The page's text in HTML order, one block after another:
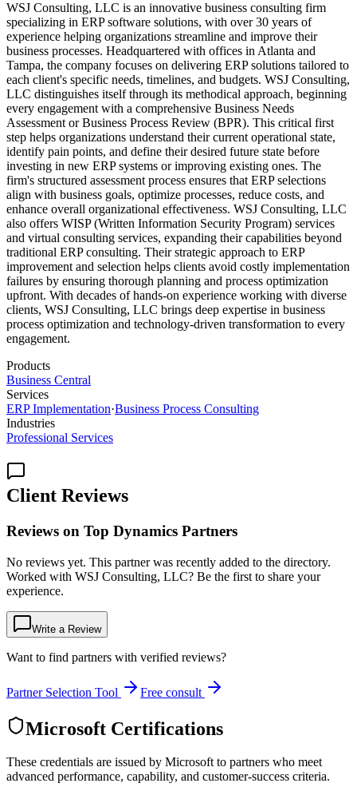
WSJ Consulting, LLC is an innovative business consulting firm
specializing in ERP software solutions, with over 30 years of
experience helping organizations streamline and improve their
business processes. Headquartered with offices in Atlanta and
Tampa, the company focuses on delivering ERP solutions tailored to
each client's specific needs, timelines, and budgets. WSJ Consulting,
LLC distinguishes itself through its methodical approach, beginning
every engagement with a comprehensive Business Needs
Assessment or Business Process Review (BPR). This critical first
step helps organizations understand their current operational state,
identify pain points, and define their desired future state before
investing in new ERP systems or improving existing ones. The
firm's structured assessment process ensures that ERP selections
align with business goals, optimize processes, reduce costs, and
enhance overall organizational effectiveness. WSJ Consulting, LLC
also offers WISP (Written Information Security Program) services
and virtual consulting services, expanding their capabilities beyond
traditional ERP consulting. Their strategic approach to ERP
improvement and selection helps clients avoid costly implementation
failures by ensuring thorough planning and process optimization
upfront. With decades of hands-on experience working with diverse
clients, WSJ Consulting, LLC brings deep expertise in business
process optimization and technology-driven transformation to every
engagement.
Products
Business Central
Services
ERP Implementation·Business Process Consulting
Industries
Professional Services
Client Reviews
Reviews on Top Dynamics Partners
No reviews yet. This partner was recently added to the directory.
Worked with WSJ Consulting, LLC? Be the first to share your
experience.
Write a Review
Want to find partners with verified reviews?
Partner Selection Tool Free consult
Microsoft Certifications
These credentials are issued by Microsoft to partners who meet
advanced performance, capability, and customer-success criteria.